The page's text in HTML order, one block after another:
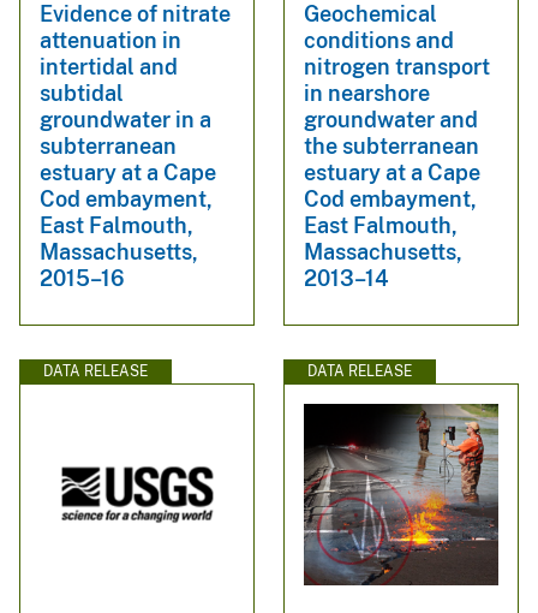
Evidence of nitrate
attenuation in
intertidal and
subtidal
groundwater in a
subterranean
estuary at a Cape
Cod embayment,
East Falmouth,
Massachusetts,
2015–16
Geochemical
conditions and
nitrogen transport
in nearshore
groundwater and
the subterranean
estuary at a Cape
Cod embayment,
East Falmouth,
Massachusetts,
2013–14
DATA RELEASE DATA RELEASE